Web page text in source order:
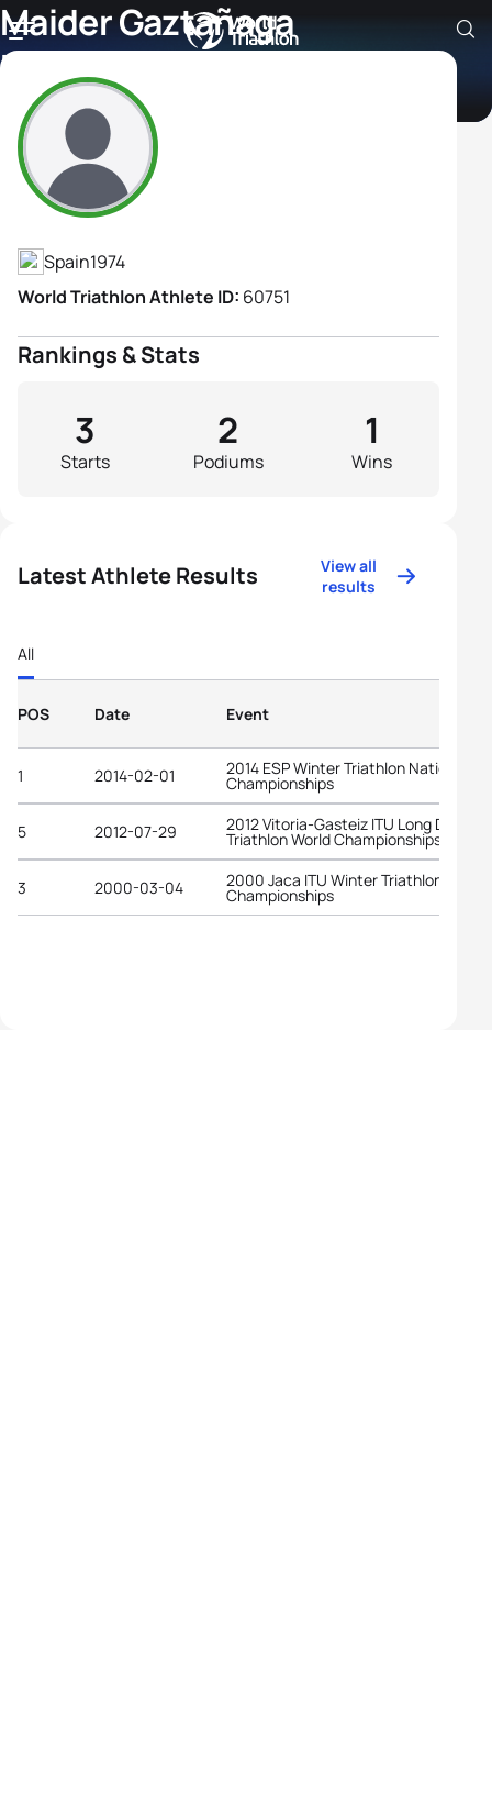
Maider Gaztañaga
Dorronsoro
Athlete's Profile
Spain1974
World Triathlon Athlete ID: 60751
Rankings & Stats
Starts
3
Podiums
2
Wins
1
Latest Athlete Results
View all
results
All
POS Date Event
1 2014-02-01 2014 ESP Winter Triathlon National
Championships
5 2012-07-29 2012 Vitoria-Gasteiz ITU Long
Triathlon World Championships
3 2000-03-04 2000 Jaca ITU Winter Triathlon World
Championships